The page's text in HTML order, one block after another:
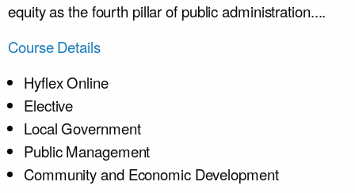
equity as the fourth pillar of public administration....
Course Details
Hyflex Online
Elective
Local Government
Public Management
Community and Economic Development